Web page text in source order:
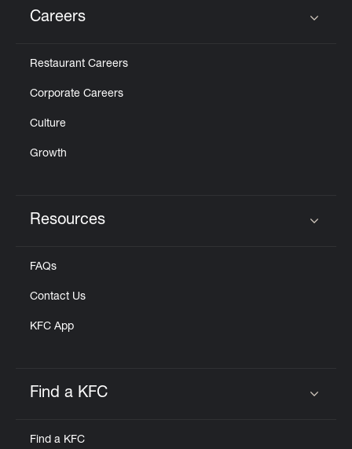
Careers
Restaurant Careers
Corporate Careers
Culture
Growth
Resources
FAQs
Contact Us
KFC App
Find a KFC
Find a KFC